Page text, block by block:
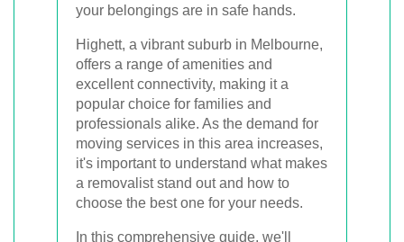
your belongings are in safe hands.
Highett, a vibrant suburb in Melbourne,
offers a range of amenities and
excellent connectivity, making it a
popular choice for families and
professionals alike. As the demand for
moving services in this area increases,
it's important to understand what makes
a removalist stand out and how to
choose the best one for your needs.
In this comprehensive guide, we'll